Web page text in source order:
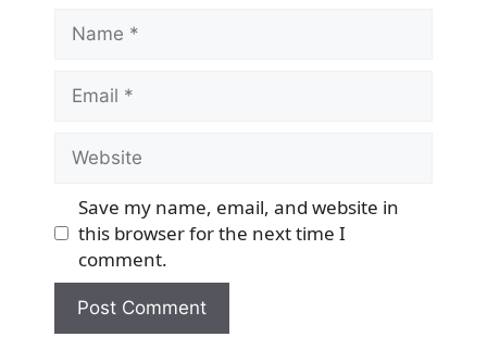
Name
Email
Website
Save my name, email, and website in
this browser for the next time I
comment.